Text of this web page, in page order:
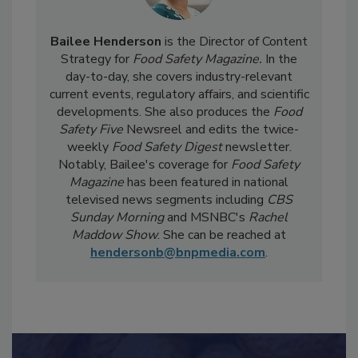
Bailee Hendersonis the Director of Content
Strategy for Food Safety Magazine.In the
day-to-day, she covers industry-relevant
current events, regulatory affairs, and scientific
developments. She also produces theFood
Safety FiveNewsreel and edits the twice-
weeklyFood Safety Digestnewsletter.
Notably, Bailee's coverage forFood Safety
Magazinehas been featured in national
televised news segments includingCBS
Sunday Morningand MSNBC'sRachel